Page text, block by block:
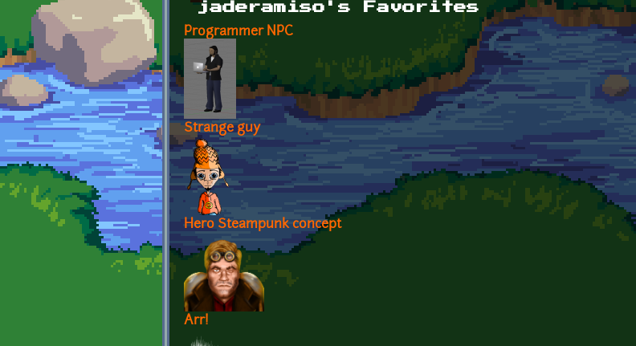
jaderamiso's Favorites
Programmer NPC
Strange guy
Hero Steampunk concept
Arr!